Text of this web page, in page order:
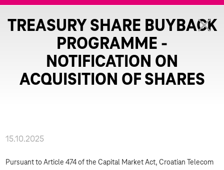
TREASURY SHARE BUYBACK
PROGRAMME -
NOTIFICATION ON
ACQUISITION OF SHARES
15.10.2025
Pursuant to Article 474 of the Capital Market Act, Croatian Telecom